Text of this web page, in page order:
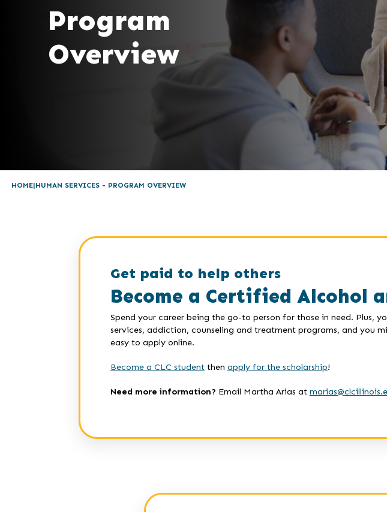
Program
Overview
HOME HUMAN SERVICES - PROGRAM OVERVIEW
Get paid to help others
Become a Certified Alcohol
Spend your career being the go-to person for those in need. Plus,
services, addiction, counseling and treatment programs, and you
easy to apply online.
Become a CLC studentthen apply for the scholarship!
Need more information? Email Martha Arias at